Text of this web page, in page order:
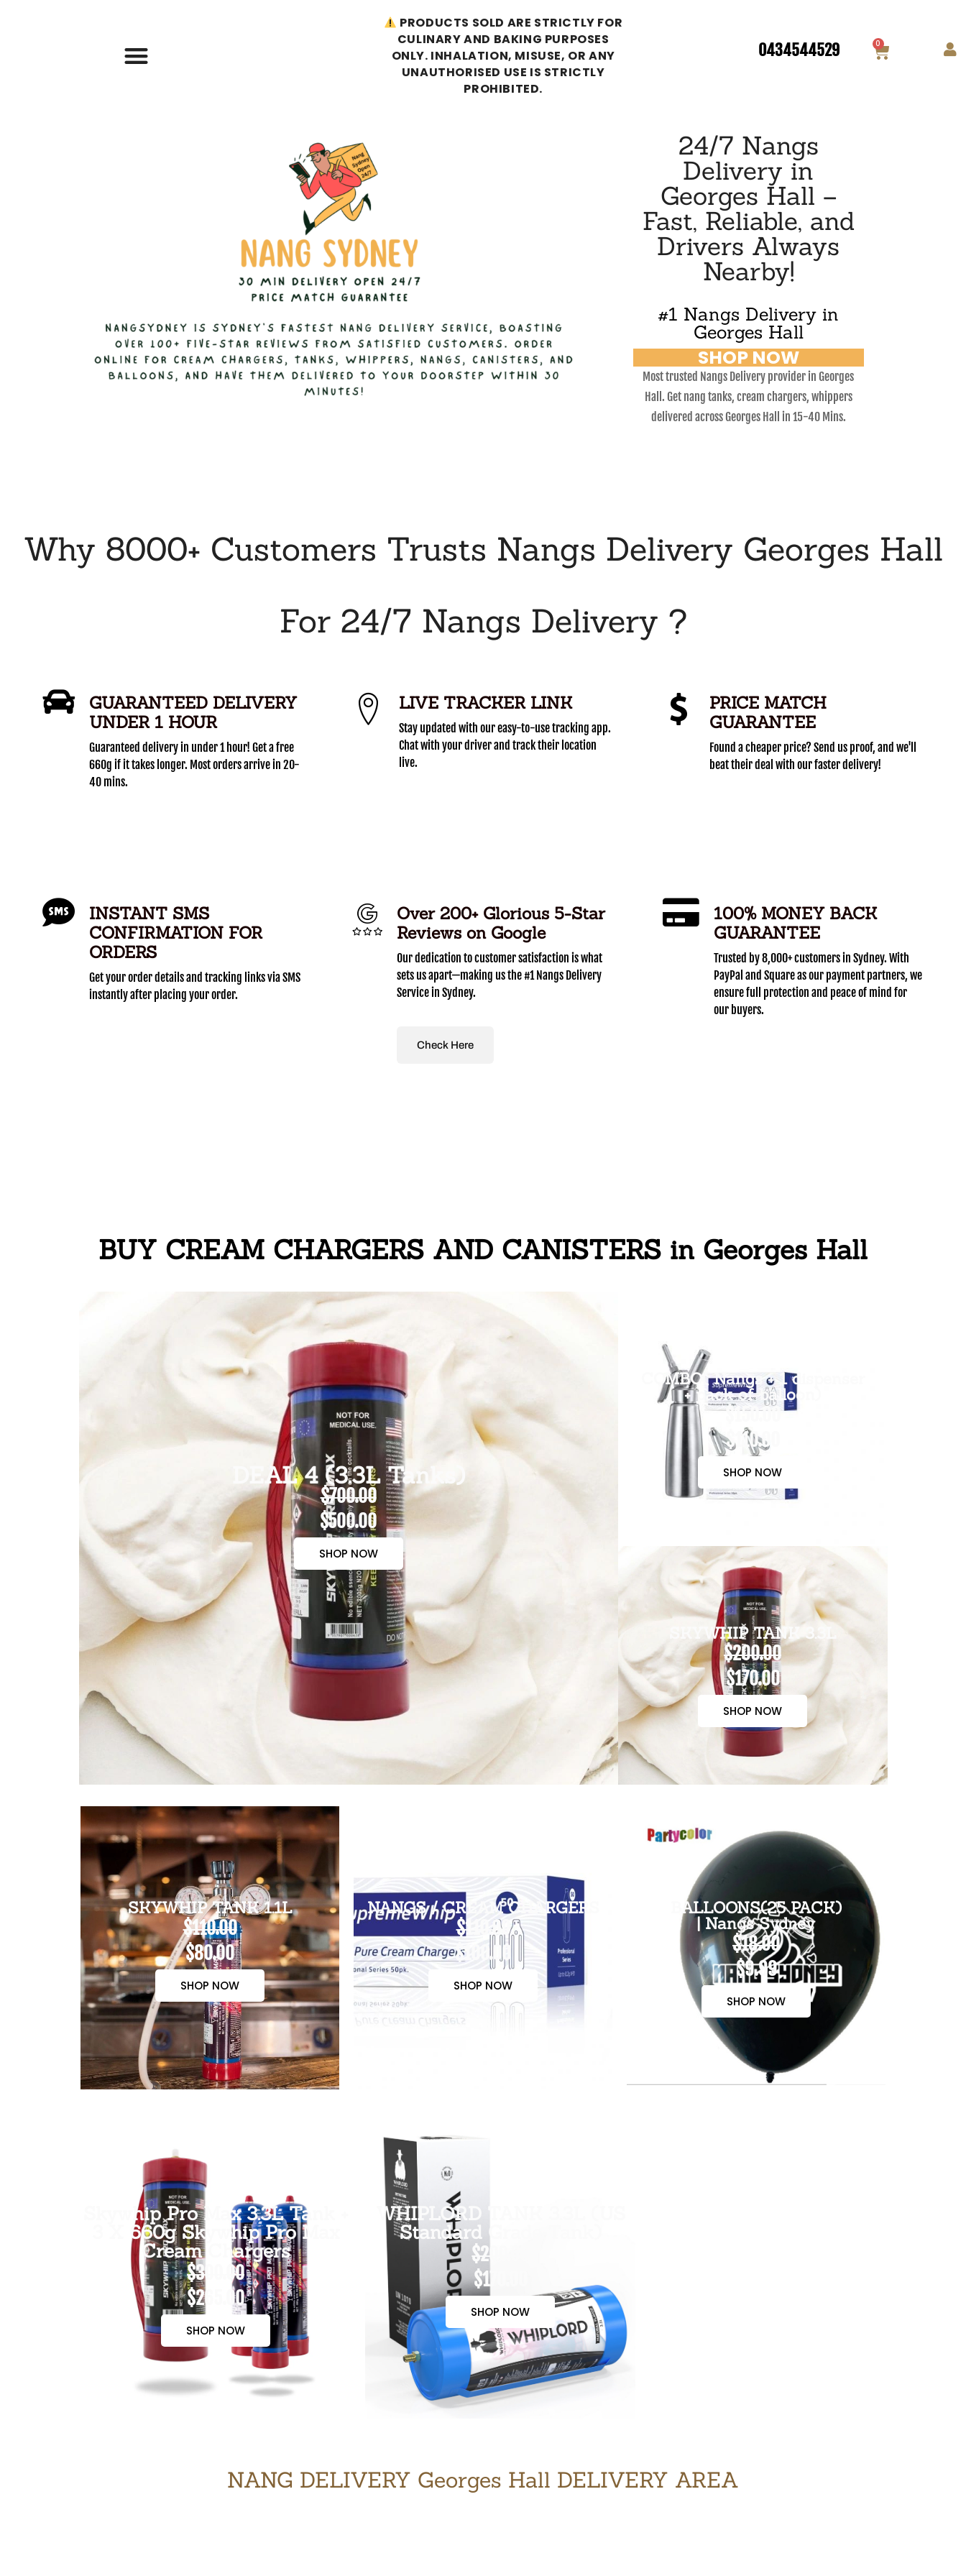
PRODUCTS SOLD ARE STRICTLY FOR
CULINARY AND BAKING PURPOSES
ONLY. INHALATION, MISUSE, OR ANY
UNAUTHORISED USE IS STRICTLY
PROHIBITED.
0434544529 0
24/7 Nangs
Delivery in
Georges Hall –
Fast, Reliable, and
Drivers Always
Nearby!
#1 Nangs Delivery in
Georges Hall
SHOP NOW
Most trusted Nangs Delivery provider in Georges
Hall. Get nang tanks, cream chargers, whippers
delivered across Georges Hall in 15-40 Mins.
Why 8000+ Customers Trusts Nangs Delivery Georges Hall
For 24/7 Nangs Delivery ?
GUARANTEED DELIVERY
UNDER 1 HOUR
Guaranteed delivery in under 1 hour! Get a free
660g if it takes longer. Most orders arrive in 20-
40 mins.
LIVE TRACKER LINK
Stay updated with our easy-to-use tracking app.
Chat with your driver and track their location
live.
PRICE MATCH
GUARANTEE
Found a cheaper price? Send us proof, and we'll
beat their deal with our faster delivery!
INSTANT SMS
CONFIRMATION FOR
ORDERS
Get your order details and tracking links via SMS
instantly after placing your order.
Over 200+ Glorious 5-Star
Reviews on Google
Our dedication to customer satisfaction is what
sets us apart—making us the #1 Nangs Delivery
Service in Sydney.
Check Here
100% MONEY BACK
GUARANTEE
Trusted by 8,000+ customers in Sydney. With
PayPal and Square as our payment partners, we
ensure full protection and peace of mind for
our buyers.
BUY CREAM CHARGERS AND CANISTERS in Georges Hall
DEAL 4 (3.3L Tanks)
$700.00
$500.00
SHOP NOW
COMBO( Nangs + 1 dispenser
+ pack of balloon)
$150.00
$110.00
SHOP NOW
SKYWHIP TANK 3.3L
$200.00
$170.00
SHOP NOW
SKYWHIP TANK 1.1L
$110.00
$80.00
SHOP NOW
NANGS / CREAM CHARGERS
$110.00
$100.00
SHOP NOW
BALLOONS(25 PACK)
| Nangs Sydney
$18.00
$9.99
SHOP NOW
Skywhip Pro Max 3.3L Tank +
3 X 660g Skywhip Pro Max
Cream Chargers
$300.00
$265.00
SHOP NOW
WHIPLORD TANK 3.3L (US
Standard Grade Tank)
$200.00
$170.00
SHOP NOW
NANG DELIVERY Georges Hall DELIVERY AREA